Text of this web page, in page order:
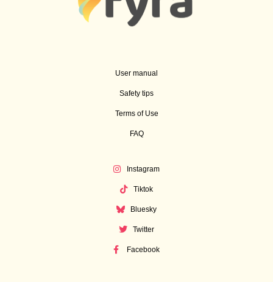
User manual
Safety tips
Terms of Use
FAQ
Instagram
Tiktok
Bluesky
Twitter
Facebook